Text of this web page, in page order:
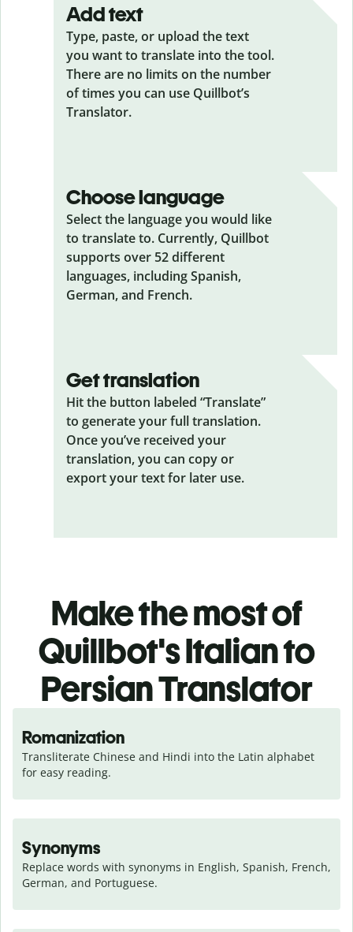
Add text
Type, paste, or upload the text
you want to translate into the tool.
There are no limits on the number
of times you can use Quillbot’s
Translator.
Choose language
Select the language you would like
to translate to. Currently, Quillbot
supports over 52 different
languages, including Spanish,
German, and French.
Get translation
Hit the button labeled “Translate”
to generate your full translation.
Once you’ve received your
translation, you can copy or
export your text for later use.
Make the most of
Quillbot's Italian to
Persian Translator
Romanization
Transliterate Chinese and Hindi into the Latin alphabet
for easy reading.
Synonyms
Replace words with synonyms in English, Spanish, French,
German, and Portuguese.